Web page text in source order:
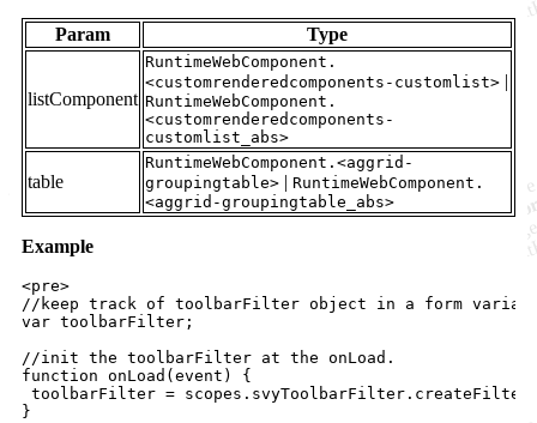
Param Type
listComponent
RuntimeWebComponent.
<customrenderedcomponents-customlist> |
RuntimeWebComponent.
<customrenderedcomponents-
customlist_abs>
table
RuntimeWebComponent.<aggrid-
groupingtable> | RuntimeWebComponent.
<aggrid-groupingtable_abs>
Example
<pre>
//keep track of toolbarFilter object in a form
var toolbarFilter;
//init the toolbarFilter at the onLoad.
function onLoad(event) {
toolbarFilter = scopes . svyToolbarFilter .
}